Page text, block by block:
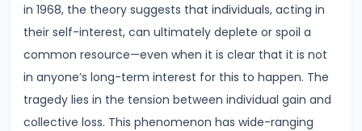
#6
Market
Equilibrium
and
Price
Mechanism
in 1968, the theory suggests that individuals, acting in
their self-interest, can ultimately deplete or spoil a
common resource—even when it is clear that it is not
in anyone’s long-term interest for this to happen. The
tragedy lies in the tension between individual gain and
collective loss. This phenomenon has wide-ranging